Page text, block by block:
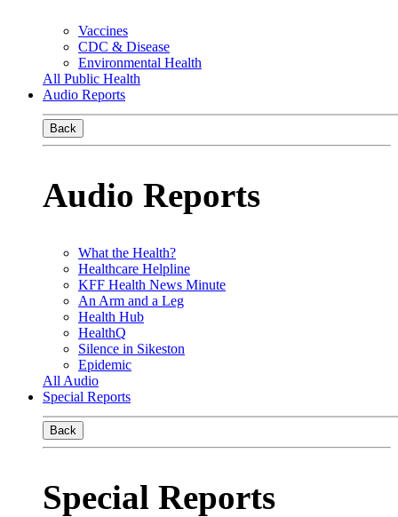
Vaccines
CDC & Disease
Environmental Health
All Public Health
Audio Reports
Back
Audio Reports
What the Health?
Healthcare Helpline
KFF Health News Minute
An Arm and a Leg
Health Hub
HealthQ
Silence in Sikeston
Epidemic
All Audio
Special Reports
Back
Special Reports